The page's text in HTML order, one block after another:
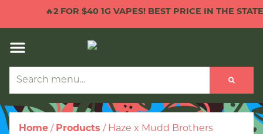
🔥2 FOR $40 1G VAPES! BEST PRICE IN THE STATE!
Home / Products / Haze x Mudd Brothers